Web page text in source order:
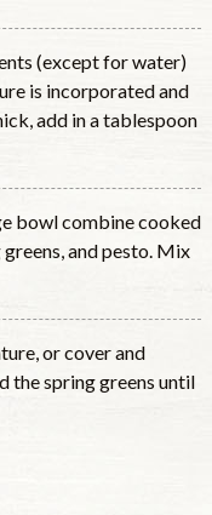
(except for water)
is incorporated and
add in a tablespoon
bowl combine cooked
and pesto. Mix
or cover and
the spring greens until